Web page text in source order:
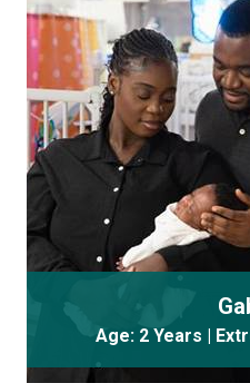
Age: 2 Years |